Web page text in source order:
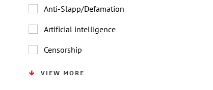
Anti-Slapp/Defamation
Artificial intelligence
Censorship
VIEW MORE